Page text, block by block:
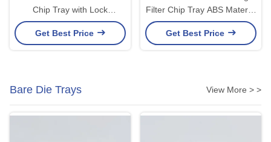
Chip Tray with Lock
Mechanism
Get Best Price
Filter Chip Tray ABS Material
Injection Moulding
Get Best Price
Bare Die Trays View More > >